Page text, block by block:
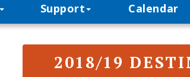
Support Calendar
2018/19